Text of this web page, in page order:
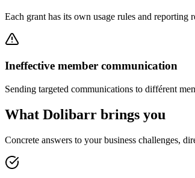
Each grant has its own usage rules and
Ineffective member communication
Sending targeted communications to différent
What Dolibarr brings you
Concrete answers to your business challenges,